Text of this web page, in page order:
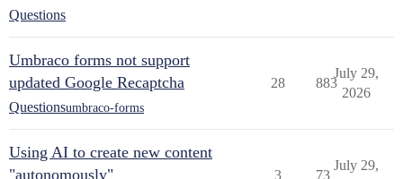
Questions
Umbraco forms not support
updated Google Recaptcha
Questionsumbraco-forms
28 883
July 29,
2026
Using AI to create new content
"autonomously"
3 73
July 29,